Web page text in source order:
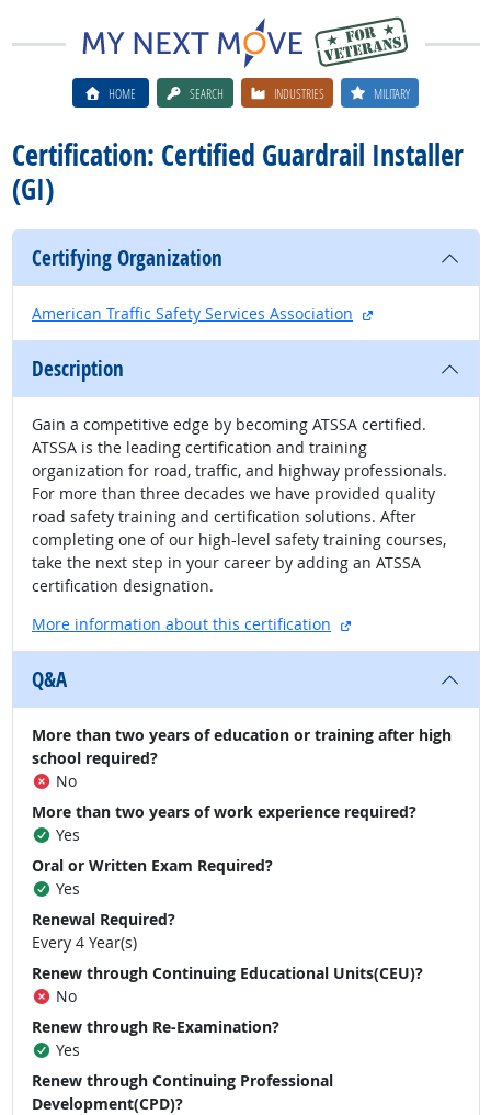
HOME SEARCH INDUSTRIES MILITARY
Certification: Certified Guardrail Installer
(GI)
Certifying Organization
American Traffic Safety Services Association external site
Description
Gain a competitive edge by becoming ATSSA certified.
ATSSA is the leading certification and training
organization for road, traffic, and highway professionals.
For more than three decades we have provided quality
road safety training and certification solutions. After
completing one of our high-level safety training courses,
take the next step in your career by adding an ATSSA
certification designation.
More information about this certification
external site
Q&A
More than two years of education or training after high
school required?
No
More than two years of work experience required?
Yes
Oral or Written Exam Required?
Yes
Renewal Required?
Every 4 Year(s)
Renew through Continuing Educational Units(CEU)?
No
Renew through Re-Examination?
Yes
Renew through Continuing Professional
Development(CPD)?